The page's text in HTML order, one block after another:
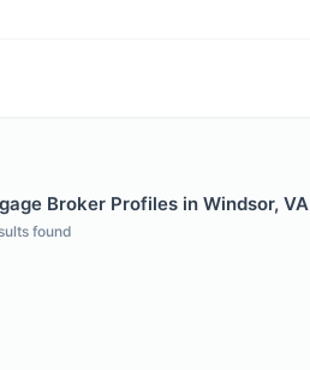
Broker Profiles in Windsor, VA
found